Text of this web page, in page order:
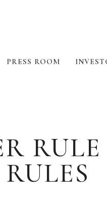
PRESS ROOM
RULE